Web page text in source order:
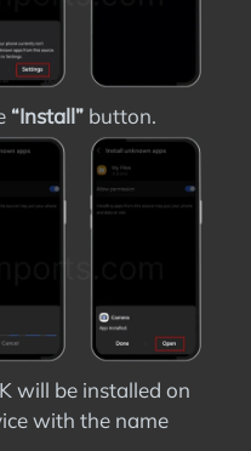
“Install” button.
will be installed on
with the name